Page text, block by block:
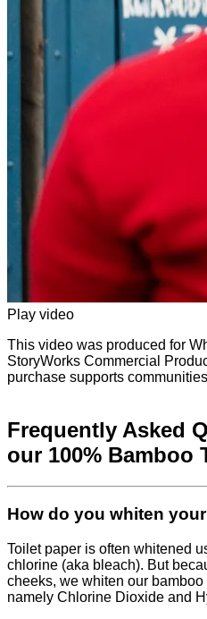
Play video
This video was produced for
StoryWorks Commercial
purchase supports
Frequently Asked
our 100% Bamboo
How do you whiten
Toilet paper is often whitened
chlorine (aka bleach). But
cheeks, we whiten our
namely Chlorine Dioxide and